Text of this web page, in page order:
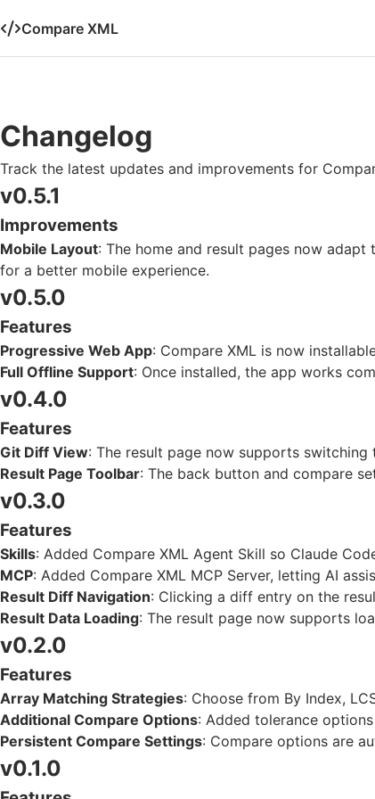
Compare XML
Changelog
Track the latest updates and improvements for
v0.5.1
Improvements
Mobile Layout: The home and result pages now
for a better mobile experience.
v0.5.0
Features
Progressive Web App: Compare XML is now
Full Offline Support: Once installed, the app works
v0.4.0
Features
Git Diff View: The result page now supports
Result Page Toolbar: The back button and compare
v0.3.0
Features
Skills: Added Compare XML Agent Skill so Claude
MCP: Added Compare XML MCP Server, letting AI
Result Diff Navigation: Clicking a diff entry on the
Result Data Loading: The result page now supports
v0.2.0
Features
Array Matching Strategies: Choose from By Index,
Additional Compare Options: Added tolerance
Persistent Compare Settings: Compare options are
v0.1.0